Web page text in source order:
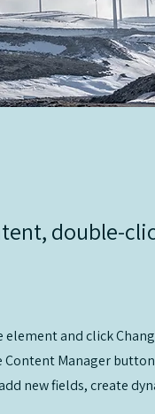
double-
and click
Content Manager
new fields, create